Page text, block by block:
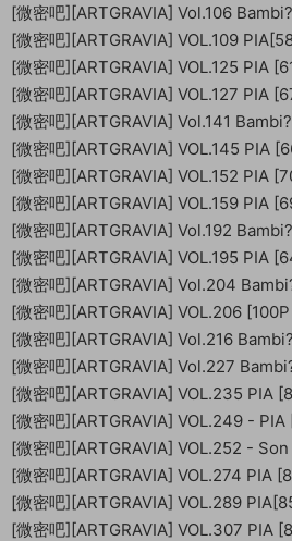
[微密吧][ARTGRAVIA] Vol.106
[微密吧][ARTGRAVIA] VOL.109
[微密吧][ARTGRAVIA] VOL.125 PIA
[微密吧][ARTGRAVIA] VOL.127 PIA
[微密吧][ARTGRAVIA] Vol.141
[微密吧][ARTGRAVIA] VOL.145 PIA
[微密吧][ARTGRAVIA] VOL.152 PIA
[微密吧][ARTGRAVIA] VOL.159 PIA
[微密吧][ARTGRAVIA] Vol.192
[微密吧][ARTGRAVIA] VOL.195 PIA
[微密吧][ARTGRAVIA] Vol.204
[微密吧][ARTGRAVIA] VOL.206
[微密吧][ARTGRAVIA] Vol.216
[微密吧][ARTGRAVIA] Vol.227
[微密吧][ARTGRAVIA] VOL.235 PIA
[微密吧][ARTGRAVIA] VOL.249 -
[微密吧][ARTGRAVIA] VOL.252 -
[微密吧][ARTGRAVIA] VOL.274 PIA
[微密吧][ARTGRAVIA] VOL.289
[微密吧][ARTGRAVIA] VOL.307 PIA